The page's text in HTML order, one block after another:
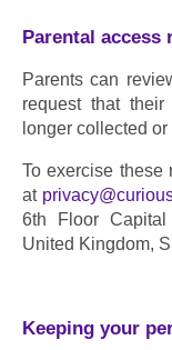
Parental access
Parents can
request that
longer collected
To exercise these
at
6th Floor Capital
United Kingdom,
Keeping your